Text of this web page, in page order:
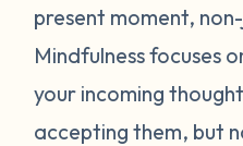
present moment,
Mindfulness focuses
your incoming
accepting them, but